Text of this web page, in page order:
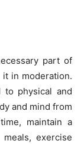
part of
in moderation.
to physical and
and mind from
maintain a
exercise